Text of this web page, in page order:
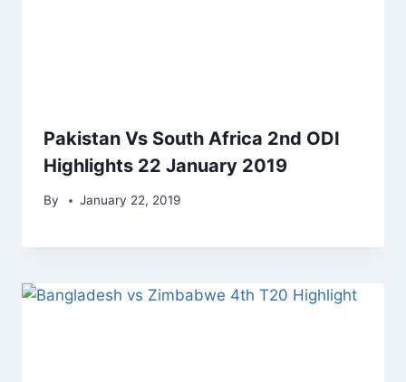
Pakistan Vs South Africa 2nd ODI
Highlights 22 January 2019
By January 22, 2019